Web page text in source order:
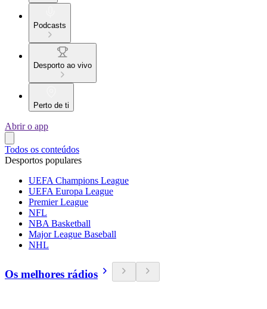
Podcasts
Desporto ao vivo
Perto de ti
Abrir o app
Todos os conteúdos
Desportos populares
UEFA Champions League
UEFA Europa League
Premier League
NFL
NBA Basketball
Major League Baseball
NHL
Os melhores rádios